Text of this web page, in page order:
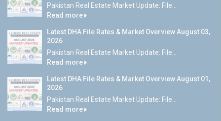
Pakistan Real Estate Market Update: File...
Read more
Latest DHA File Rates & Market Overview August 03,
2026
Pakistan Real Estate Market Update: File...
Read more
Latest DHA File Rates & Market Overview August 01,
2026
Pakistan Real Estate Market Update: File...
Read more